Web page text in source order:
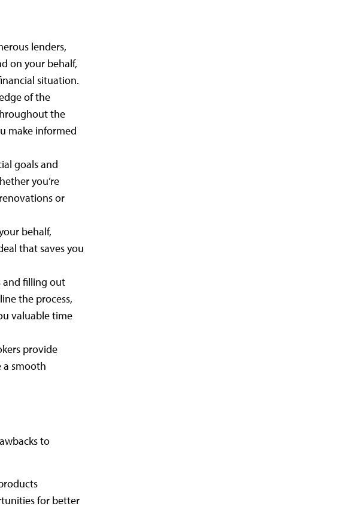
lenders,
on your behalf,
situation.
of the
the
make informed
goals and
you’re
or
behalf,
that saves you
and filling out
the process,
valuable time
provide
a smooth
to
for better